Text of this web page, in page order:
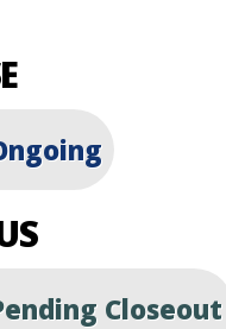
Closeout